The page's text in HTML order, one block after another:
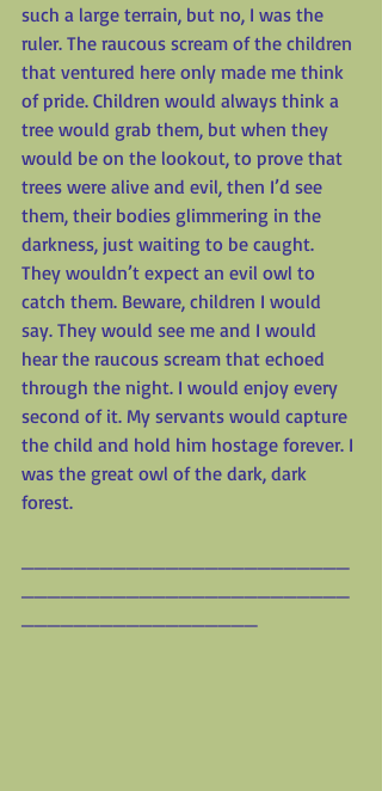
such a large terrain, but no, I was the
ruler. The raucous scream of the children
that ventured here only made me think
of pride. Children would always think a
tree would grab them, but when they
would be on the lookout, to prove that
trees were alive and evil, then I’d see
them, their bodies glimmering in the
darkness, just waiting to be caught.
They wouldn’t expect an evil owl to
catch them. Beware, children I would
say. They would see me and I would
hear the raucous scream that echoed
through the night. I would enjoy every
second of it. My servants would capture
the child and hold him hostage forever. I
was the great owl of the dark, dark
forest.